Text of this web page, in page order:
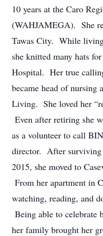
10 years at the Caro
(WAHJAMEGA). She
Tawas City. While
she knitted many hats
Hospital. Her true
became head of nursing
Living. She loved her
Even after retiring she
as a volunteer to call
director. After surviving
2015, she moved to
From her apartment in
watching, reading, and
Being able to celebrate
her family brought her